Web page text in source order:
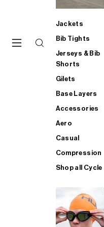
Jackets
Bib Tights
Jerseys & Bib
Shorts
Gilets
Base Layers
Accessories
Aero
Casual
Compression
Shop all Cycle